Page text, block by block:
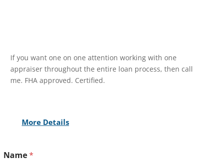
If you want one on one attention working with one
appraiser throughout the entire loan process, then call
me. FHA approved. Certified.
More Details
Name*